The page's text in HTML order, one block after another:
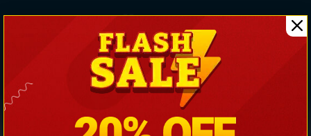
If You Need Any Help, Call Us Now To Discuss More
With Our Building Expert!
(866) 681-7846